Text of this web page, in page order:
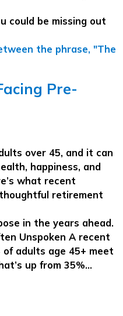
could be missing out
Pre-
over 45, and it can
happiness, and
what recent
retirement
in the years ahead.
Unspoken A recent
adults age 45+ meet
up from 35%…